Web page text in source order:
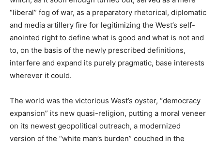
“liberal” fog of war, as a preparatory rhetorical, diplomatic
and media artillery fire for legitimizing the West’s self-
anointed right to define what is good and what is not and
to, on the basis of the newly prescribed definitions,
interfere and expand its purely pragmatic, base interests
wherever it could.
The world was the victorious West’s oyster, “democracy
expansion” its new quasi-religion, putting a moral veneer
on its newest geopolitical outreach, a modernized
version of the “white man’s burden” couched in the